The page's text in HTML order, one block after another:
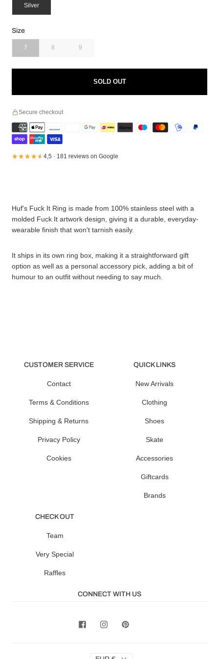
Silver
Size
7 8 9
SOLD OUT
Secure checkout
★★★★★
★★★★★4,5 · 181 reviews on Google
Huf's Fuck It Ring is made from 100% stainless steel with a
molded Fuck It artwork design, giving it a durable, everyday-
wearable finish that won't tarnish easily.
It ships in its own ring box, making it a straightforward gift
option as well as a personal accessory pick, adding a bit of
humour to an outfit without needing to say much.
CUSTOMER SERVICE
Contact
Terms & Conditions
Shipping & Returns
Privacy Policy
Cookies
QUICK LINKS
New Arrivals
Clothing
Shoes
Skate
Accessories
Giftcards
Brands
CHECK OUT
Team
Very Special
Raffles
CONNECT WITH US